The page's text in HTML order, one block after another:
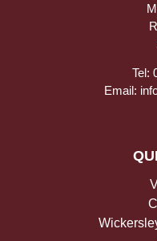
Tel:
Email: